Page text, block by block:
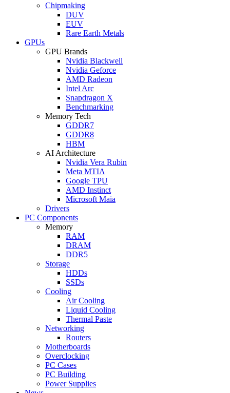
Chipmaking
DUV
EUV
Rare Earth Metals
GPUs
GPU Brands
Nvidia Blackwell
Nvidia Geforce
AMD Radeon
Intel Arc
Snapdragon X
Benchmarking
Memory Tech
GDDR7
GDDR8
HBM
AI Architecture
Nvidia Vera Rubin
Meta MTIA
Google TPU
AMD Instinct
Microsoft Maia
Drivers
PC Components
Memory
RAM
DRAM
DDR5
Storage
HDDs
SSDs
Cooling
Air Cooling
Liquid Cooling
Thermal Paste
Networking
Routers
Motherboards
Overclocking
PC Cases
PC Building
Power Supplies